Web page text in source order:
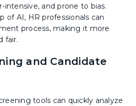
and prone to bias.
of AI, HR professionals can
process, making it more
fair.
and Candidate
tools can quickly analyze